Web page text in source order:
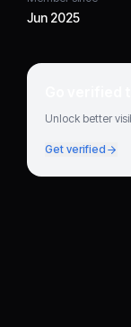
Jun 2025
Go
Unlock better
Get verified